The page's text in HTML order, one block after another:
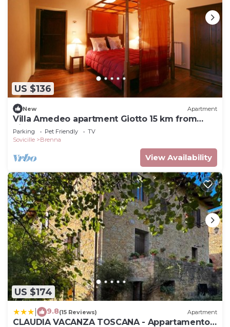
US $136
New Apartment
Villa Amedeo apartment Giotto 15 km from
Siena
Parking Pet Friendly
TV
Sovicille
Brenna
View Availability
US $174
9.8(15 Reviews) Apartment
CLAUDIA VACANZA TOSCANA - Appartamento